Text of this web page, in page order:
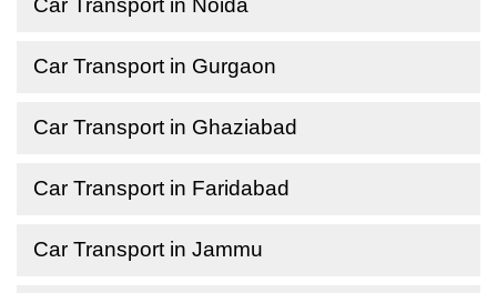
Car Transport in Noida
Car Transport in Gurgaon
Car Transport in Ghaziabad
Car Transport in Faridabad
Car Transport in Jammu